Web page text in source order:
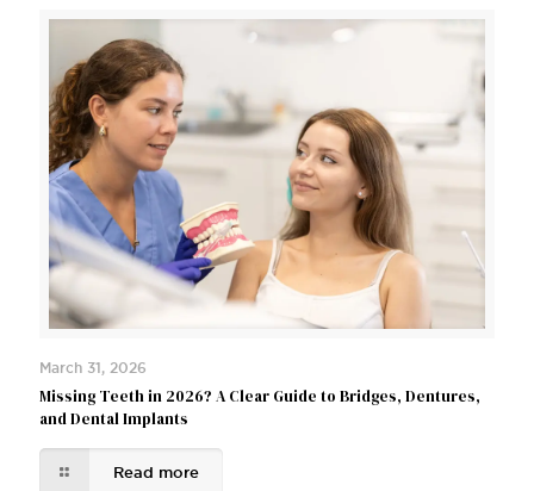
March 31, 2026
Missing Teeth in 2026? A Clear Guide to Bridges, Dentures,
and Dental Implants
Read more